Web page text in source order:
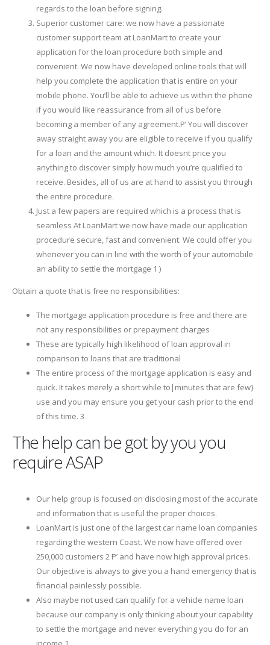
regards to the loan before signing.
Superior customer care: we now have a passionate
customer support team at LoanMart to create your
application for the loan procedure both simple and
convenient. We now have developed online tools that will
help you complete the application that is entire on your
mobile phone. You’ll be able to achieve us within the phone
if you would like reassurance from all of us before
becoming a member of any agreement.Р’ You will discover
away straight away you are eligible to receive if you qualify
for a loan and the amount which. It doesnt price you
anything to discover simply how much you’re qualified to
receive. Besides, all of us are at hand to assist you through
the entire procedure.
Just a few papers are required which is a process that is
seamless At LoanMart we now have made our application
procedure secure, fast and convenient. We could offer you
whenever you can in line with the worth of your automobile
an ability to settle the mortgage 1 )
Obtain a quote that is free no responsibilities:
The mortgage application procedure is free and there are
not any responsibilities or prepayment charges
These are typically high likelihood of loan approval in
comparison to loans that are traditional
The entire process of the mortgage application is easy and
quick. It takes merely a short while to|minutes that are few}
use and you may ensure you get your cash prior to the end
of this time. 3
The help can be got by you you
require ASAP
Our help group is focused on disclosing most of the accurate
and information that is useful the proper choices.
LoanMart is just one of the largest car name loan companies
regarding the western Coast. We now have offered over
250,000 customers 2 Р’ and have now high approval prices.
Our objective is always to give you a hand emergency that is
financial painlessly possible.
Also maybe not used can qualify for a vehicle name loan
because our company is only thinking about your capability
to settle the mortgage and never everything you do for an